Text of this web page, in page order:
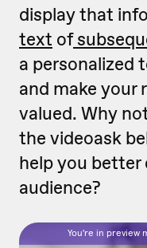
display that
text of
a personalized
and make your
valued. Why
the videoask
help you better
audience?